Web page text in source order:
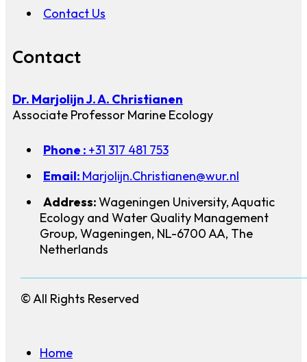
Contact Us
Contact
Dr. Marjolijn J. A. Christianen
Associate Professor Marine Ecology
Phone : +31 317 481 753
Email: Marjolijn.Christianen@wur.nl
Address:Wageningen University, Aquatic
Ecology and Water Quality Management
Group, Wageningen, NL-6700 AA, The
Netherlands
© All Rights Reserved
Home